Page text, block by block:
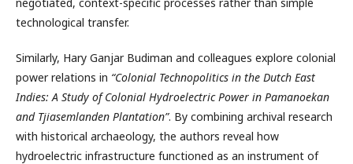
technological transfer.
Similarly, Hary Ganjar Budiman and colleagues explore colonial
power relations in “Colonial Technopolitics in the Dutch East
Indies: A Study of Colonial Hydroelectric Power in Pamanoekan
and Tjiasemlanden Plantation”. By combining archival research
with historical archaeology, the authors reveal how
hydroelectric infrastructure functioned as an instrument of